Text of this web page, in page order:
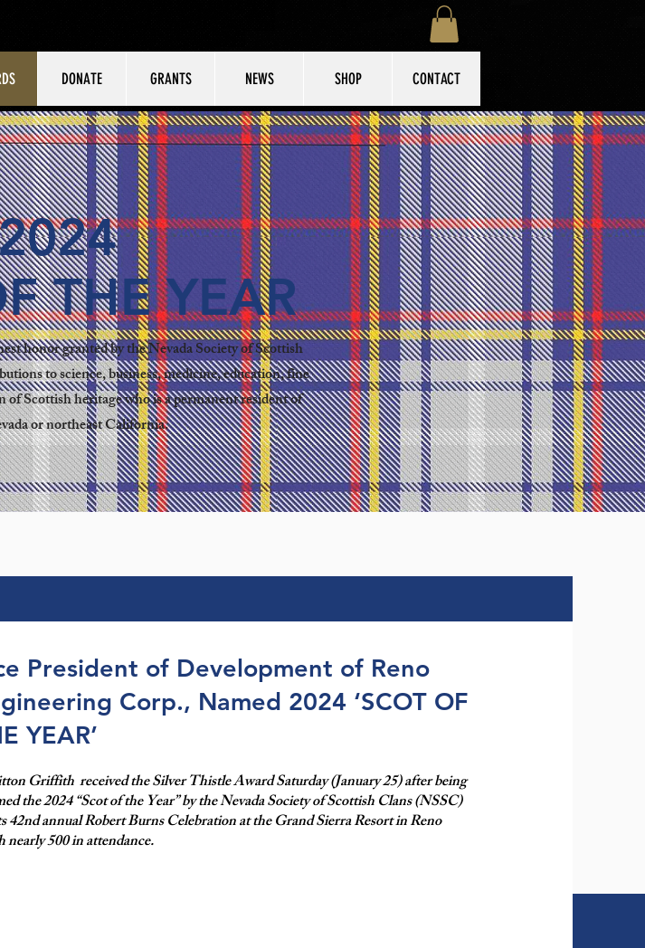
DONATE GRANTS NEWS SHOP CONTACT
THE YEAR
honor granted by the Nevada Society of Scottish
to science, business, medicine, education, fine
Scottish heritage who is a permanent resident of
or northeast California.
President of Development of Reno
Corp., Named 2024 ‘SCOT OF
YEAR’
Griffith received the Silver Thistle Award Saturday (January 25) after being
the 2024 “Scot of the Year” by the Nevada Society of Scottish Clans (NSSC)
42nd annual Robert Burns Celebration at the Grand Sierra Resort in Reno
nearly 500 in attendance.